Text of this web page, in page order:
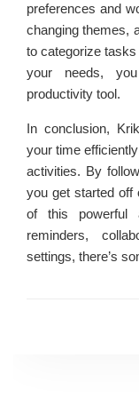
preferences and
changing themes,
to categorize
your needs,
productivity tool.
In conclusion,
your time
activities. By
you get started off
of this powerful
reminders,
settings, there’s